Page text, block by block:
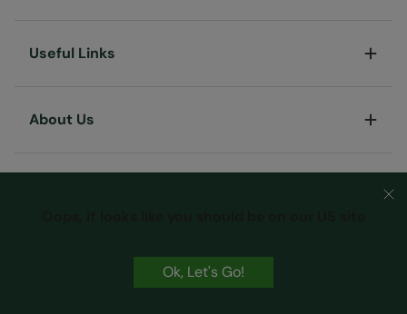
Useful Links
About Us
Terms & ConditionsPrivacy & SecurityCookie Policy
Ok, Let's Go!